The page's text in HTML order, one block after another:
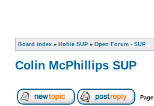
Board index » Hobie SUP » Open Forum - SUP
Colin McPhillips SUP
Page